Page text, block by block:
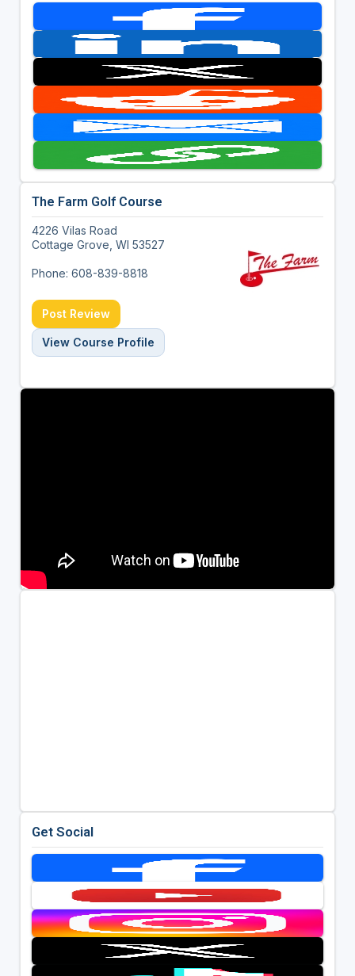
The Farm Golf Course
4226 Vilas Road
Cottage Grove, WI 53527
Phone: 608-839-8818
Post Review
View Course Profile
Get Social